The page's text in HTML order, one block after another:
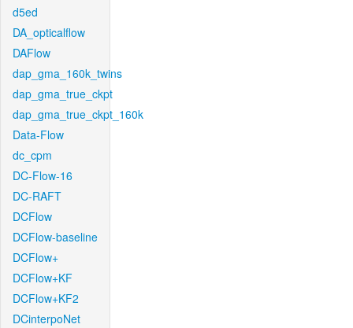
d5ed
DA_opticalflow
DAFlow
dap_gma_160k_twins
dap_gma_true_ckpt
dap_gma_true_ckpt_160k
Data-Flow
dc_cpm
DC-Flow-16
DC-RAFT
DCFlow
DCFlow-baseline
DCFlow+
DCFlow+KF
DCFlow+KF2
DCinterpoNet